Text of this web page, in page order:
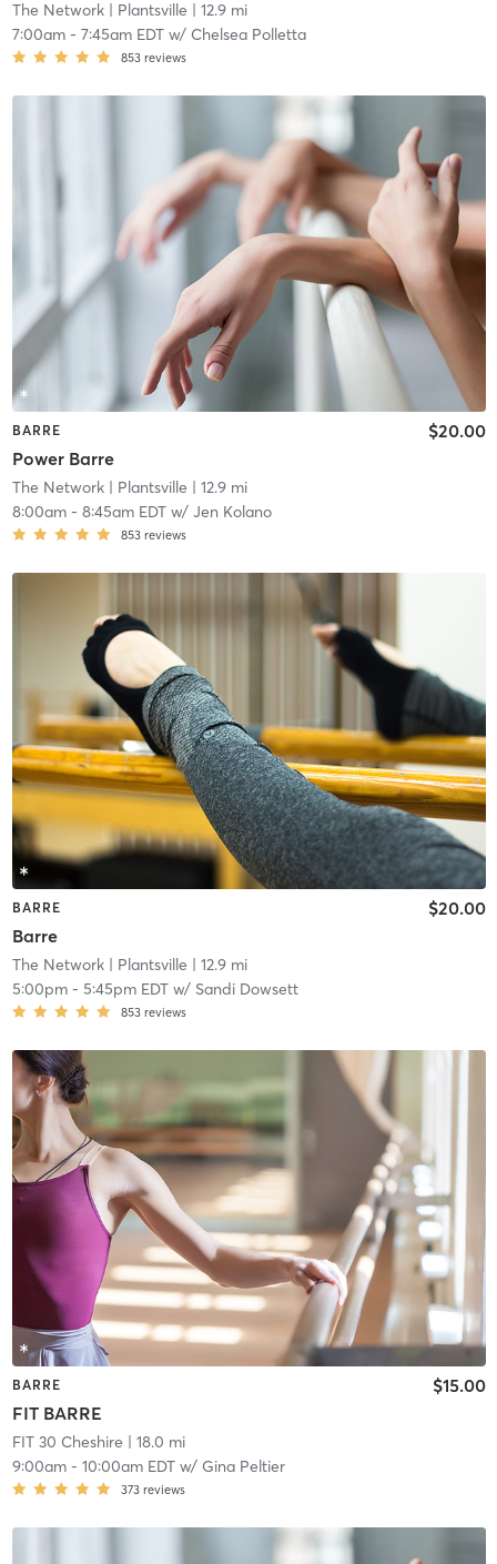
The Network| Plantsville | 12.9 mi
7:00am- 7:45am EDTw/ Chelsea Polletta
853 reviews
BARRE
Power Barre
$20.00
The Network| Plantsville | 12.9 mi
8:00am- 8:45am EDTw/ Jen Kolano
853 reviews
BARRE
Barre
$20.00
The Network| Plantsville | 12.9 mi
5:00pm- 5:45pm EDTw/ Sandi Dowsett
853 reviews
BARRE
FIT BARRE
$15.00
FIT 30 Cheshire | 18.0 mi
9:00am- 10:00am EDTw/ Gina Peltier
373 reviews